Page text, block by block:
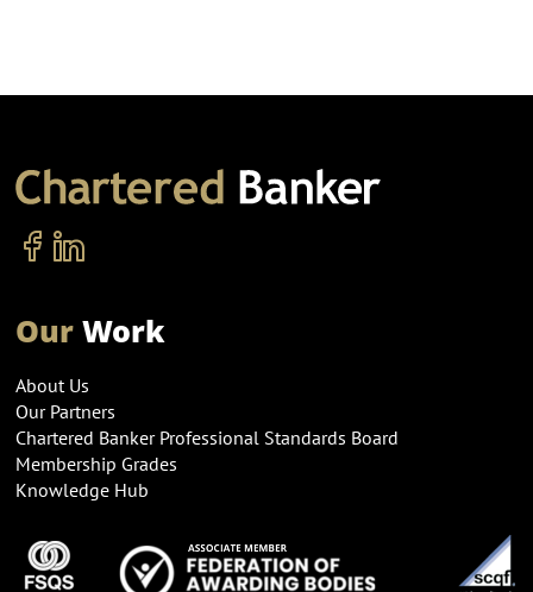
OurWork
About Us
Our Partners
Chartered Banker Professional Standards Board
Membership Grades
Knowledge Hub